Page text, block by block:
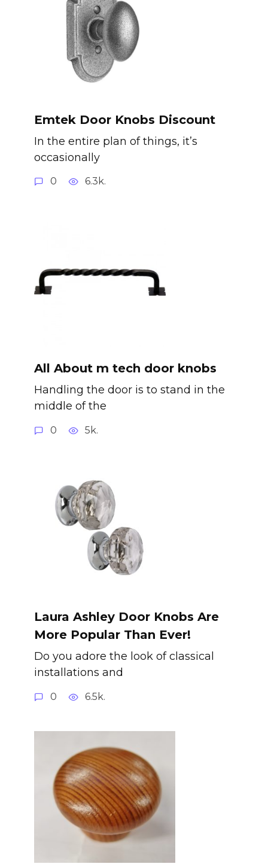
Emtek Door Knobs Discount
In the entire plan of things, it’s
occasionally
0 6.3k.
All About m tech door knobs
Handling the door is to stand in the
middle of the
0 5k.
Laura Ashley Door Knobs Are
More Popular Than Ever!
Do you adore the look of classical
installations and
0 6.5k.